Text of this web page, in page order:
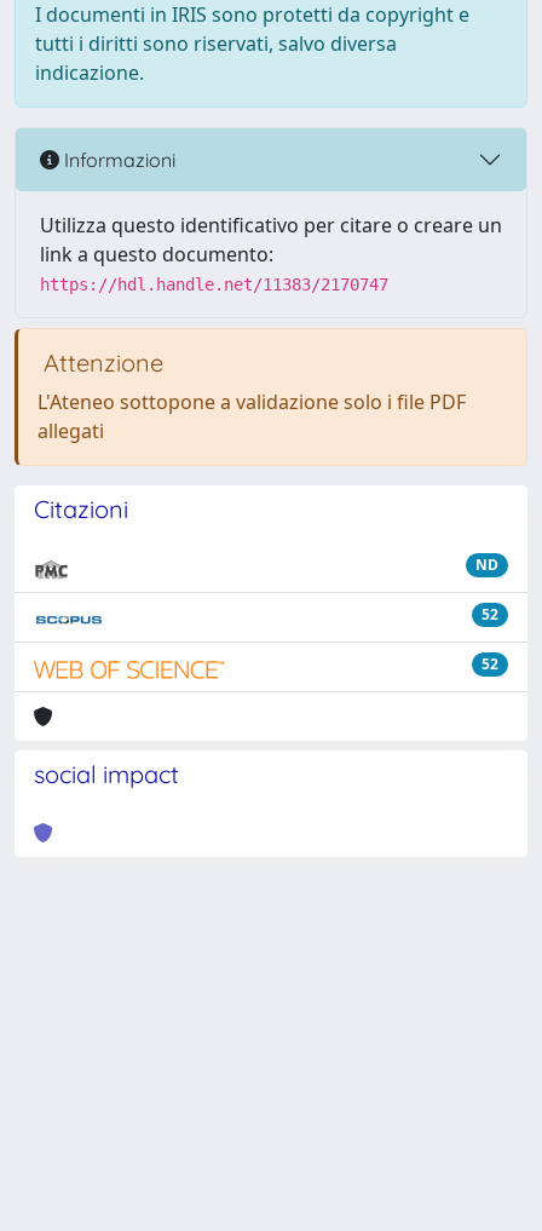
I documenti in IRIS sono protetti da copyright e
tutti i diritti sono riservati, salvo diversa
indicazione.
Informazioni
Utilizza questo identificativo per citare o creare un
link a questo documento:
https://hdl.handle.net/11383/2170747
Attenzione
L'Ateneo sottopone a validazione solo i file PDF
allegati
Citazioni
ND
52
52
social impact